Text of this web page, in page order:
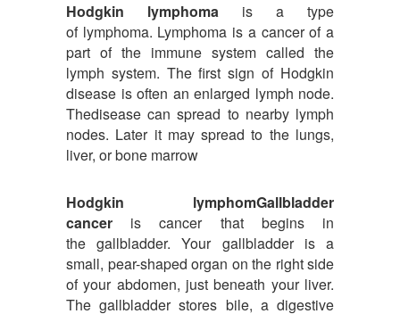
Hodgkin lymphoma is a type
of lymphoma. Lymphoma is a cancer of a
part of the immune system called the
lymph system. The first sign of Hodgkin
disease is often an enlarged lymph node.
Thedisease can spread to nearby lymph
nodes. Later it may spread to the lungs,
liver, or bone marrow
Hodgkin lymphomGallbladder
cancer is cancer that begins in
the gallbladder. Your gallbladder is a
small, pear-shaped organ on the right side
of your abdomen, just beneath your liver.
The gallbladder stores bile, a digestive